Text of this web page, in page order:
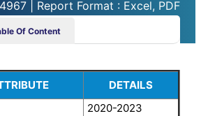
| Report Format : Excel, PDF
Of Content
DETAILS
2020-2023